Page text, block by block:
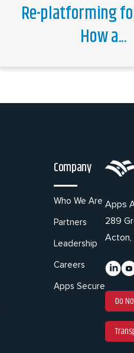
Re-platforming
How a...
Company
Who We Are
Partners
Leadership
Careers
Apps Secure
Apps
289
Acton,
Do